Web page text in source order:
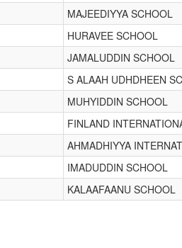
MAJEEDIYYA SCHOOL
HURAVEE SCHOOL
JAMALUDDIN SCHOOL
S ALAAH UDHDHEEN
MUHYIDDIN SCHOOL
FINLAND
AHMADHIYYA
IMADUDDIN SCHOOL
KALAAFAANU SCHOOL